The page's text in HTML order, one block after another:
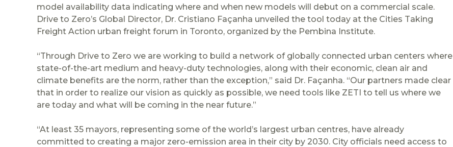
model availability data indicating where and when new models will debut on a commercial scale.
Drive to Zero’s Global Director, Dr. Cristiano Façanha unveiled the tool today at the Cities Taking
Freight Action urban freight forum in Toronto, organized by the Pembina Institute.
“Through Drive to Zero we are working to build a network of globally connected urban centers where
state-of-the-art medium and heavy-duty technologies, along with their economic, clean air and
climate benefits are the norm, rather than the exception,” said Dr. Façanha. “Our partners made clear
that in order to realize our vision as quickly as possible, we need tools like ZETI to tell us where we
are today and what will be coming in the near future.”
“At least 35 mayors, representing some of the world’s largest urban centres, have already
committed to creating a major zero-emission area in their city by 2030. City officials need access to